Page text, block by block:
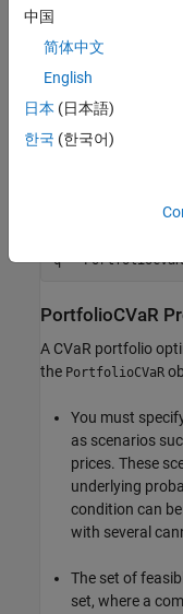
completely specified.
specified with
problem dimensions
inputs can undergo
that simplify the
q =
PortfolioCVaR
A CVaR portfolio
the PortfolioCVaR
You must
as scenarios
prices. These
underlying
condition can
with several
The set of
set, where a
中国
简体中文
English
日本 (日本語)
한국 (한국어)